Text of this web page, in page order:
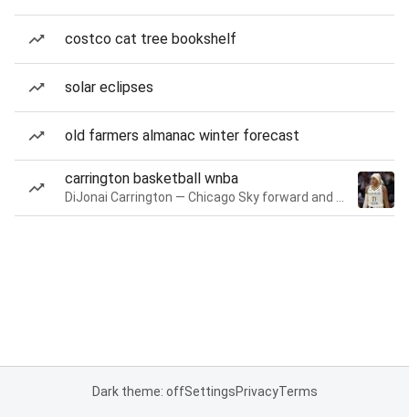
costco cat tree bookshelf
solar eclipses
old farmers almanac winter forecast
carrington basketball wnba
Dark theme: offSettingsPrivacyTerms